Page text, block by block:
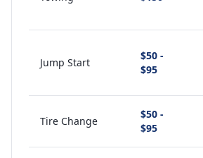
Jump Start
$50 -
$95
Tire Change
$50 -
$95